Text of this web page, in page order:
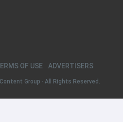
Group · All Rights Reserved.
OF USE ADVERTISERS